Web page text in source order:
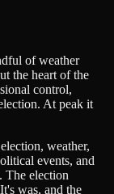
of weather
the heart of the
control,
At peak it
weather,
events, and
The election
was, and the